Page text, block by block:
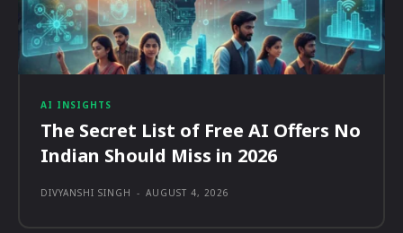
AI INSIGHTS
The Secret List of Free AI Offers No
Indian Should Miss in 2026
DIVYANSHI SINGH - AUGUST 4, 2026